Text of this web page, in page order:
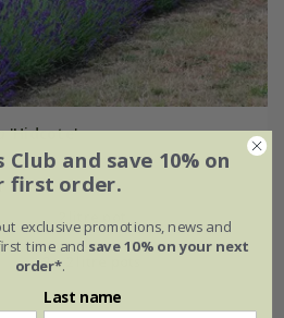
'Hidcote'
3 × 2 litre pots
Club and save 10% on
first order.
exclusive promotions, news and
time and save 10% on your next
order*.
Last name